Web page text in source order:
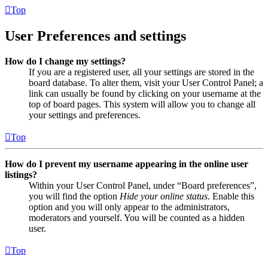
Top
User Preferences and settings
How do I change my settings?
If you are a registered user, all your settings are stored in the
board database. To alter them, visit your User Control Panel; a
link can usually be found by clicking on your username at the
top of board pages. This system will allow you to change all
your settings and preferences.
Top
How do I prevent my username appearing in the online user
listings?
Within your User Control Panel, under “Board preferences”,
you will find the option Hide your online status. Enable this
option and you will only appear to the administrators,
moderators and yourself. You will be counted as a hidden
user.
Top